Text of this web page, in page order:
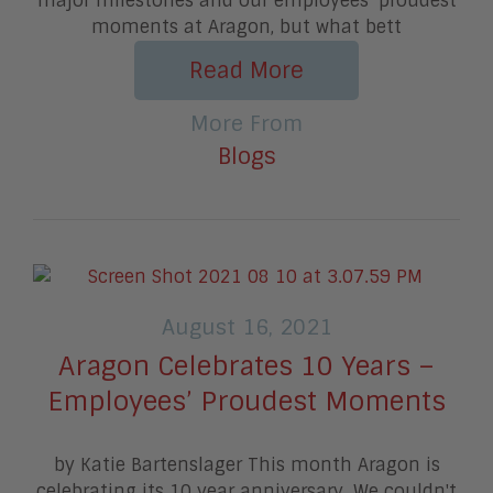
moments at Aragon, but what bett
Read More
More From
Blogs
August 16, 2021
Aragon Celebrates 10 Years –
Employees’ Proudest Moments
by Katie Bartenslager This month Aragon is